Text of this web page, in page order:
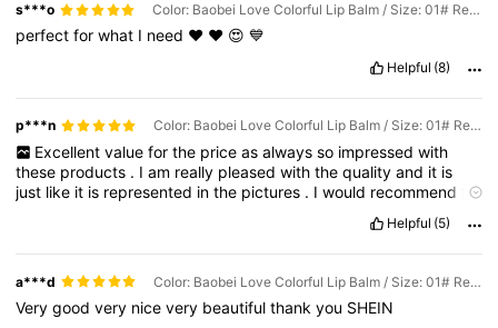
s***o Color: Baobei Love Colorful Lip Balm / Size: 01# Red Barbie
perfectforwhat I need ❤️ ♥️ 😍💙
Helpful (8)
p***n Color: Baobei Love Colorful Lip Balm / Size: 01# Red Barbie
Excellent value for the price as always so impressed with
these products . Iam really pleasedwiththequalityand it is
just like it is represented inthe pictures . Iwould recommend
for
Helpful (5)
a***d Color: Baobei Love Colorful Lip Balm / Size: 01# Red Barbie
Verygoodvery nicevery beautifulthankyou SHEIN